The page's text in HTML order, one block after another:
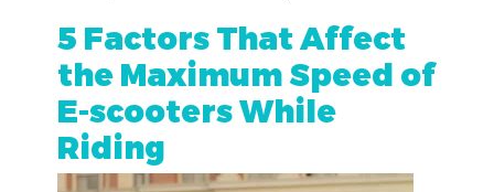
5 Factors That Affect
the Maximum Speed of
E-scooters While
Riding